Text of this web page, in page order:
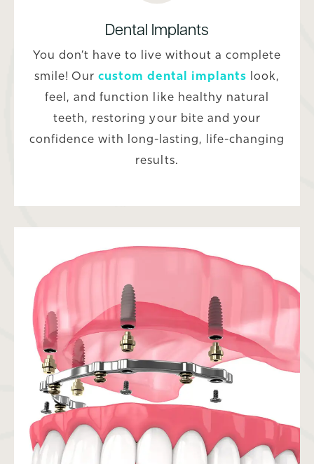
Dental Implants
You don’t have to live without a complete
smile! Our custom dental implants look,
feel, and function like healthy natural
teeth, restoring your bite and your
confidence with long-lasting, life-changing
results.